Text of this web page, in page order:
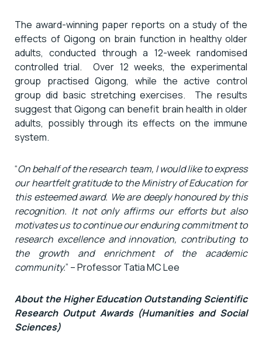
The award-winning paper reports on a study of the
effects of Qigong on brain function in healthy older
adults, conducted through a 12-week randomised
controlled trial. Over 12 weeks, the experimental
group practised Qigong, while the active control
group did basic stretching exercises. The results
suggest that Qigong can benefit brain health in older
adults, possibly through its effects on the immune
system.
“On behalf of the research team, I would like to express
our heartfelt gratitude to the Ministry of Education for
this esteemed award. We are deeply honoured by this
recognition. It not only affirms our efforts but also
motivates us to continue our enduring commitment to
research excellence and innovation, contributing to
the growth and enrichment of the academic
community.” – Professor Tatia MC Lee
About the Higher Education Outstanding Scientific
Research Output Awards (Humanities and Social
Sciences)